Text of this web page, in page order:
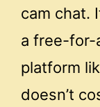
cam chat.
a free-for-
platform
doesn’t